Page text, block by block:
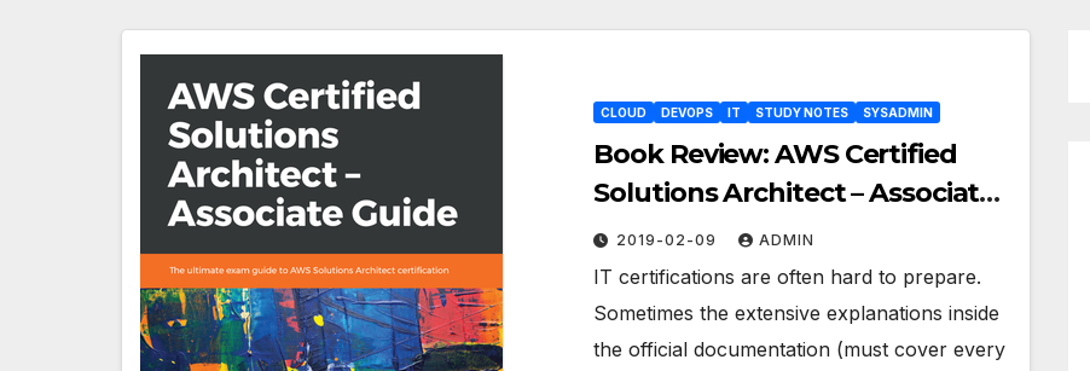
CLOUD DEVOPS IT STUDY NOTES SYSADMIN
Book Review: AWS Certified
Solutions Architect – Associate
Guide
2019-02-09 ADMIN
IT certifications are often hard to prepare.
Sometimes the extensive explanations inside
the official documentation (must cover every